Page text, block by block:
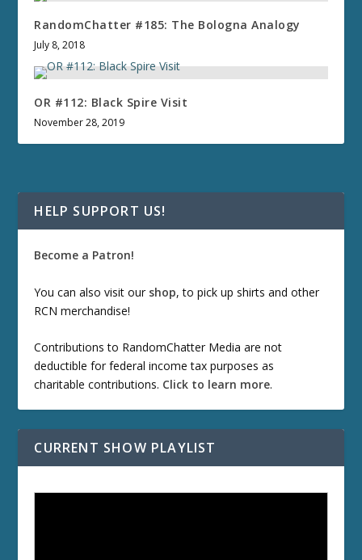
RandomChatter #185: The Bologna Analogy
July 8, 2018
OR #112: Black Spire Visit
November 28, 2019
HELP SUPPORT US!
Become a Patron!
You can also visit our shop, to pick up shirts and other
RCN merchandise!
Contributions to RandomChatter Media are not
deductible for federal income tax purposes as
charitable contributions. Click to learn more.
CURRENT SHOW PLAYLIST